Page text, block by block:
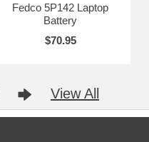
Fedco 5P142 Laptop
Battery
$70.95
View All